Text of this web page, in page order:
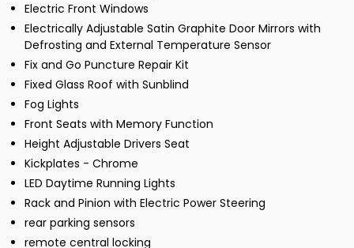
Electric Front Windows
Electrically Adjustable Satin Graphite Door Mirrors with
Defrosting and External Temperature Sensor
Fix and Go Puncture Repair Kit
Fixed Glass Roof with Sunblind
Fog Lights
Front Seats with Memory Function
Height Adjustable Drivers Seat
Kickplates - Chrome
LED Daytime Running Lights
Rack and Pinion with Electric Power Steering
rear parking sensors
remote central locking